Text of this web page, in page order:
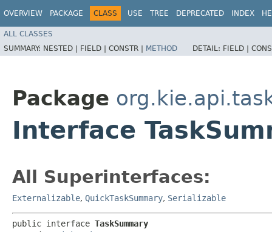
OVERVIEW PACKAGE CLASS USE TREE DEPRECATED INDEX
ALL CLASSES
SUMMARY: NESTED | FIELD | CONSTR | METHOD DETAIL: FIELD |
Package
Interface
All Superinterfaces:
Externalizable, QuickTaskSummary, Serializable
public interface TaskSummary